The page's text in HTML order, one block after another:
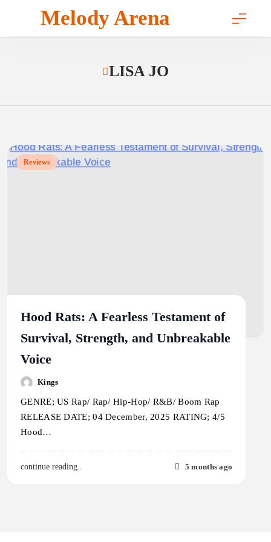
content
Melody Arena
LISA JO
Reviews
Hood Rats: A Fearless Testament of
Survival, Strength, and Unbreakable
Voice
Kings
GENRE; US Rap/ Rap/ Hip-Hop/ R&B/ Boom Rap
RELEASE DATE; 04 December, 2025 RATING; 4/5
Hood…
continue reading.. 5 months ago